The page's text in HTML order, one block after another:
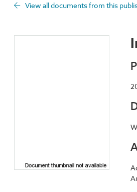
View all documents from this